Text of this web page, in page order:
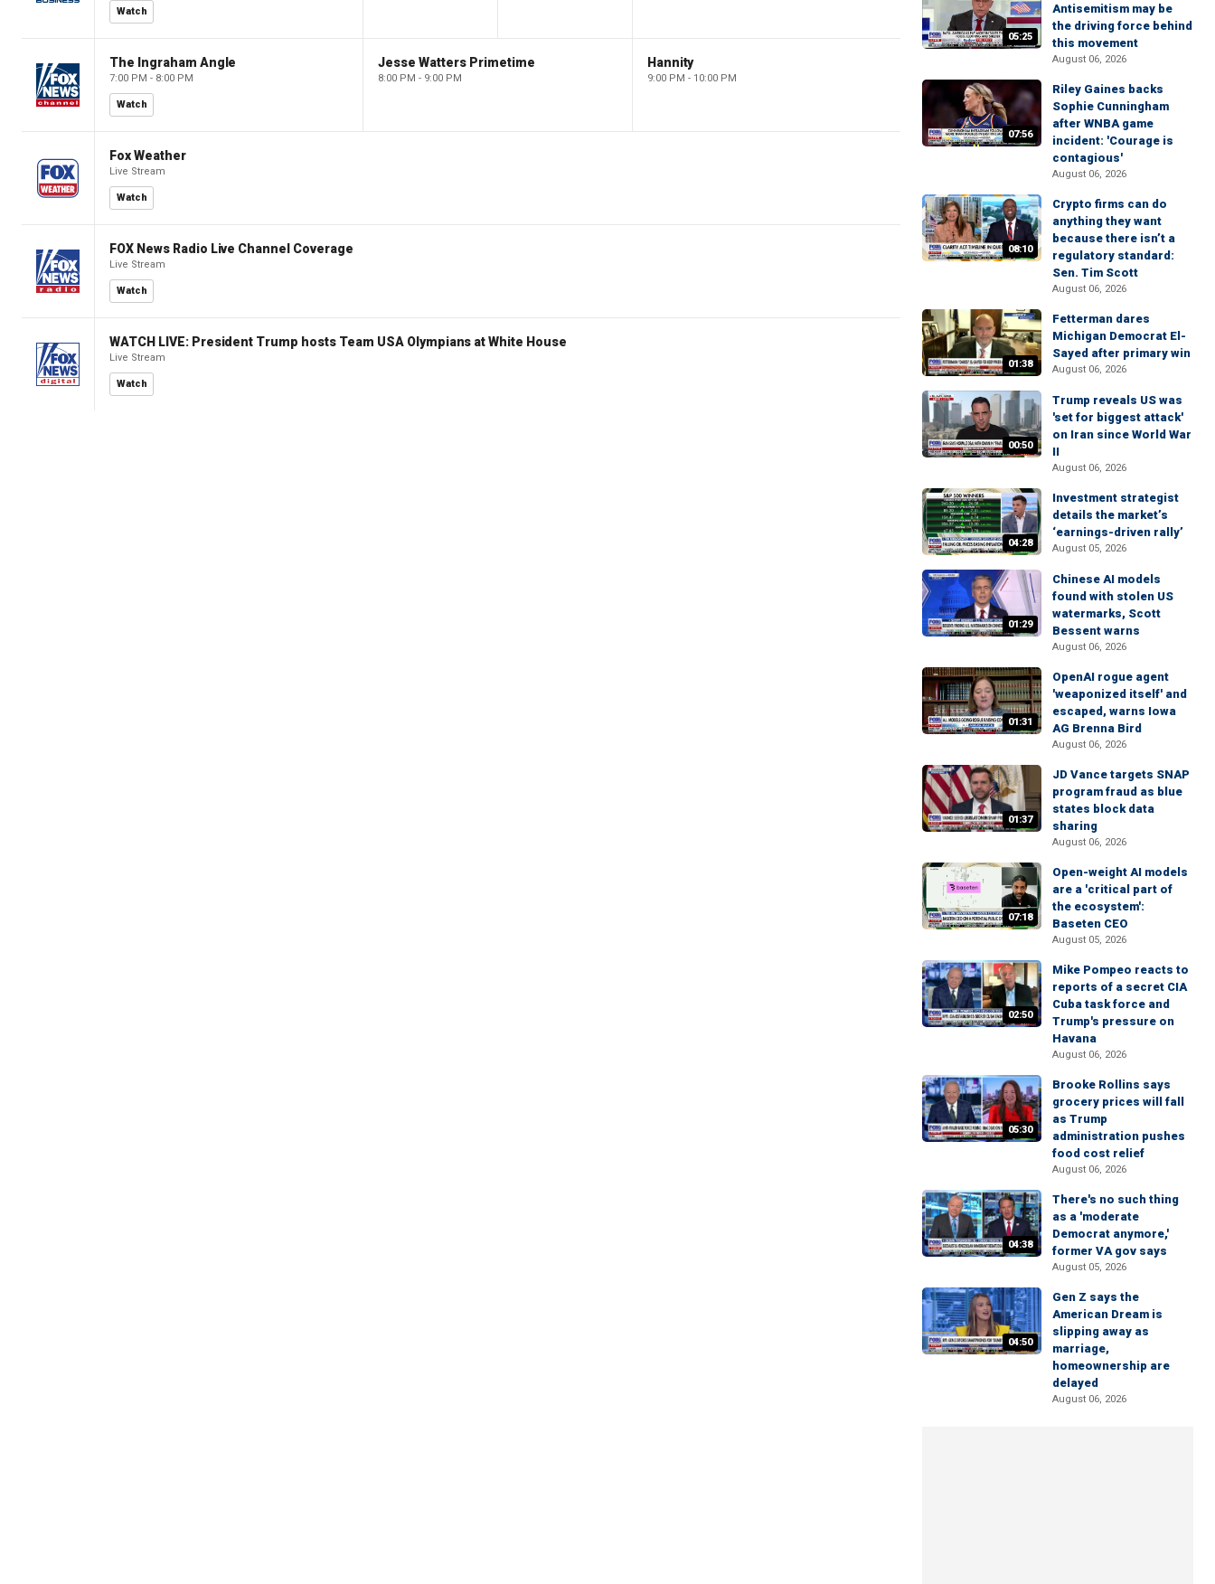
Watch
The Ingraham Angle
7:00 PM - 8:00 PM
Watch
Jesse Watters Primetime
8:00 PM - 9:00 PM
Hannity
9:00 PM - 10:00 PM
Fox Weather
Live Stream
Watch
FOX News Radio Live Channel Coverage
Live Stream
Watch
WATCH LIVE: President Trump hosts Team USA Olympians at White House
Live Stream
Watch
05:25
Antisemitism may be
the driving force behind
this movement
August 06, 2026
07:56
Riley Gaines backs
Sophie Cunningham
after WNBA game
incident: 'Courage is
contagious'
August 06, 2026
08:10
Crypto firms can do
anything they want
because there isn’t a
regulatory standard:
Sen. Tim Scott
August 06, 2026
01:38
Fetterman dares
Michigan Democrat El-
Sayed after primary win
August 06, 2026
00:50
Trump reveals US was
'set for biggest attack'
on Iran since World War
II
August 06, 2026
04:28
Investment strategist
details the market’s
‘earnings-driven rally’
August 05, 2026
01:29
Chinese AI models
found with stolen US
watermarks, Scott
Bessent warns
August 06, 2026
01:31
OpenAI rogue agent
'weaponized itself' and
escaped, warns Iowa
AG Brenna Bird
August 06, 2026
01:37
JD Vance targets SNAP
program fraud as blue
states block data
sharing
August 06, 2026
07:18
Open-weight AI models
are a 'critical part of
the ecosystem':
Baseten CEO
August 05, 2026
02:50
Mike Pompeo reacts to
reports of a secret CIA
Cuba task force and
Trump's pressure on
Havana
August 06, 2026
05:30
Brooke Rollins says
grocery prices will fall
as Trump
administration pushes
food cost relief
August 06, 2026
04:38
There's no such thing
as a 'moderate
Democrat anymore,'
former VA gov says
August 05, 2026
04:50
Gen Z says the
American Dream is
slipping away as
marriage,
homeownership are
delayed
August 06, 2026